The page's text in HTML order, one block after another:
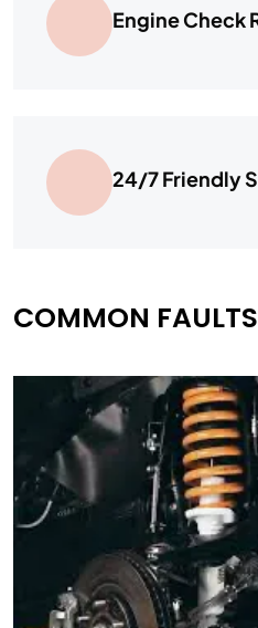
Engine Check
24/7 Friendly
COMMON